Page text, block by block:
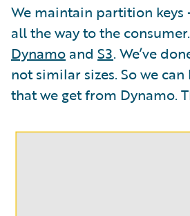
We maintain partition
all the way to the
Dynamo and S3. We’ve
not similar sizes. So we
that we get from Dynamo.